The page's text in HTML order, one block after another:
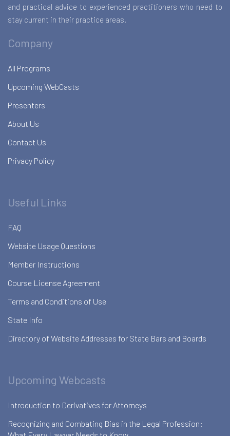
and practical advice to experienced practitioners who need to
stay current in their practice areas.
Company
All Programs
Upcoming WebCasts
Presenters
About Us
Contact Us
Privacy Policy
Useful Links
FAQ
Website Usage Questions
Member Instructions
Course License Agreement
Terms and Conditions of Use
State Info
Directory of Website Addresses for State Bars and Boards
Upcoming Webcasts
Introduction to Derivatives for Attorneys
Recognizing and Combating Bias in the Legal Profession: